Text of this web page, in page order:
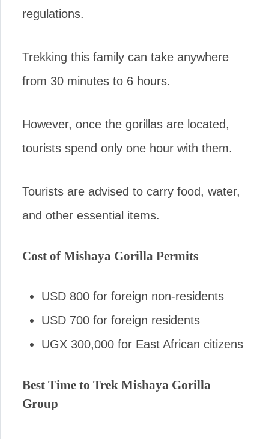
regulations.
Trekking this family can take anywhere
from 30 minutes to 6 hours.
However, once the gorillas are located,
tourists spend only one hour with them.
Tourists are advised to carry food, water,
and other essential items.
Cost of Mishaya Gorilla Permits
USD 800 for foreign non-residents
USD 700 for foreign residents
UGX 300,000 for East African citizens
Best Time to Trek Mishaya Gorilla
Group